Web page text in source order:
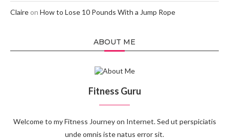
Claire on How to Lose 10 Pounds With a Jump Rope
ABOUT ME
Fitness Guru
Welcome to my Fitness Journey on Internet. Sed ut perspiciatis
unde omnis iste natus error sit.